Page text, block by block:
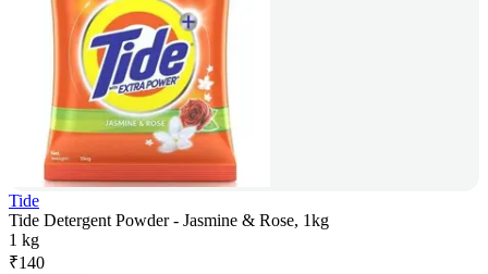
Tide
Tide Detergent Powder - Jasmine & Rose, 1kg
1 kg
₹140